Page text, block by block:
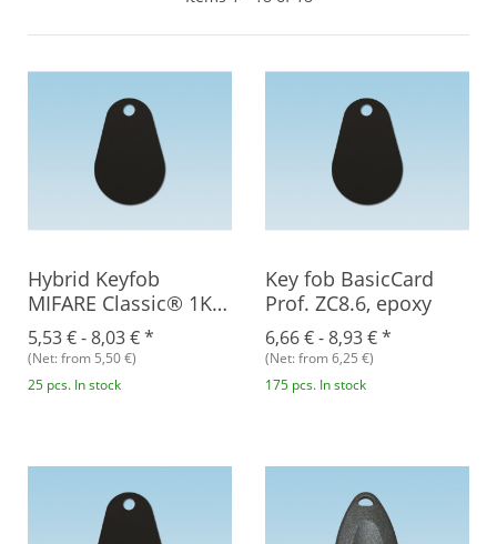
Hybrid Keyfob
MIFARE Classic® 1K +
EM4200, Epoxy
5,53 € -8,03 €*
(Net: from 5,50 €)
25 pcs. In stock
Key fob BasicCard
Prof. ZC8.6, epoxy
6,66 € -8,93 €*
(Net: from 6,25 €)
175 pcs. In stock